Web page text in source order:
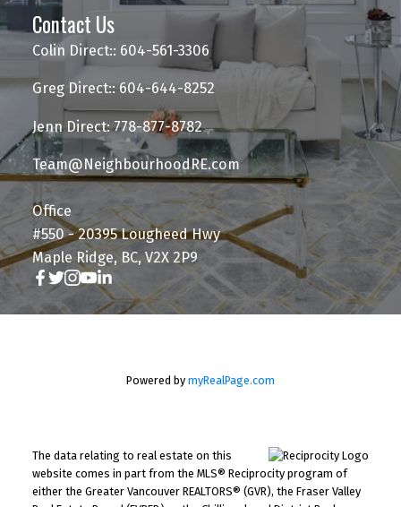
Contact Us
Colin Direct:: 604-561-3306
Greg Direct:: 604-644-8252
Jenn Direct: 778-877-8782
Team@NeighbourhoodRE.com
Office
#550 - 20395 Lougheed Hwy
Maple Ridge, BC, V2X 2P9
Powered by myRealPage.com
The data relating to real estate on this
website comes in part from the MLS® Reciprocity program of
either the Greater Vancouver REALTORS® (GVR), the Fraser Valley